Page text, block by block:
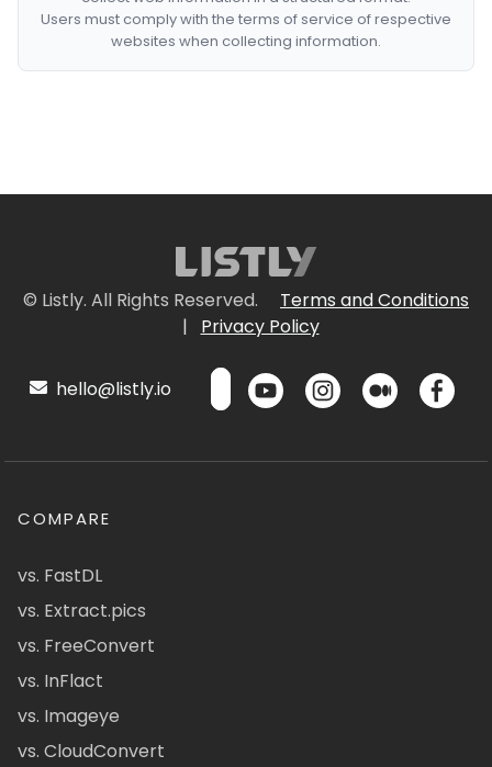
Users must comply with the terms of service of respective
websites when collecting information.
© Listly. All Rights Reserved.
Terms and Conditions
|
Privacy Policy
hello@listly.io
COMPARE
vs. FastDL
vs. Extract.pics
vs. FreeConvert
vs. InFlact
vs. Imageye
vs. CloudConvert